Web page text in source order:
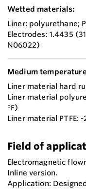
Wetted materials:
Liner: polyurethane;
Electrodes: 1.4435
N06022)
Medium
Liner material hard
Liner material
°F)
Liner material PTFE:
Field of
Electromagnetic
Inline version.
Application: